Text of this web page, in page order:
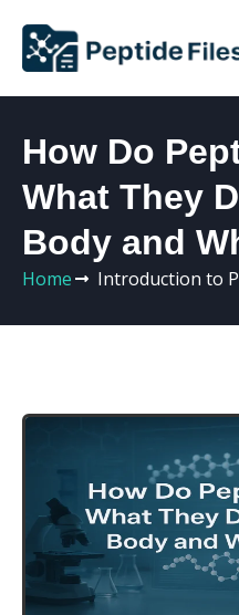
How Do
What They
Body and
Home Introduction to